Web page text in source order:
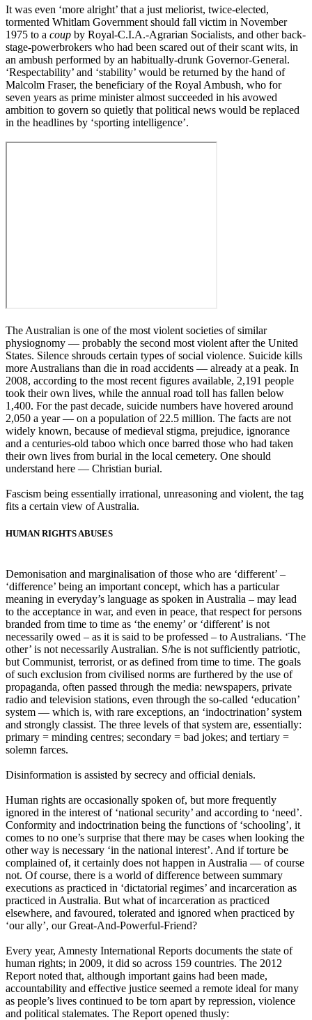
It was even ‘more alright’ that a just meliorist, twice-elected,
tormented Whitlam Government should fall victim in November
1975 to a coup by Royal-C.I.A.-Agrarian Socialists, and other back-
stage-powerbrokers who had been scared out of their scant wits, in
an ambush performed by an habitually-drunk Governor-General.
‘Respectability’ and ‘stability’ would be returned by the hand of
Malcolm Fraser, the beneficiary of the Royal Ambush, who for
seven years as prime minister almost succeeded in his avowed
ambition to govern so quietly that political news would be replaced
in the headlines by ‘sporting intelligence’.
The Australian is one of the most violent societies of similar
physiognomy ― probably the second most violent after the United
States. Silence shrouds certain types of social violence. Suicide kills
more Australians than die in road accidents ― already at a peak. In
2008, according to the most recent figures available, 2,191 people
took their own lives, while the annual road toll has fallen below
1,400. For the past decade, suicide numbers have hovered around
2,050 a year ― on a population of 22.5 million. The facts are not
widely known, because of medieval stigma, prejudice, ignorance
and a centuries-old taboo which once barred those who had taken
their own lives from burial in the local cemetery. One should
understand here ― Christian burial.
Fascism being essentially irrational, unreasoning and violent, the tag
fits a certain view of Australia.
HUMAN RIGHTS ABUSES
Demonisation and marginalisation of those who are ‘different’ –
‘difference’ being an important concept, which has a particular
meaning in everyday’s language as spoken in Australia – may lead
to the acceptance in war, and even in peace, that respect for persons
branded from time to time as ‘the enemy’ or ‘different’ is not
necessarily owed – as it is said to be professed – to Australians. ‘The
other’ is not necessarily Australian. S/he is not sufficiently patriotic,
but Communist, terrorist, or as defined from time to time. The goals
of such exclusion from civilised norms are furthered by the use of
propaganda, often passed through the media: newspapers, private
radio and television stations, even through the so-called ‘education’
system ― which is, with rare exceptions, an ‘indoctrination’ system
and strongly classist. The three levels of that system are, essentially:
primary = minding centres; secondary = bad jokes; and tertiary =
solemn farces.
Disinformation is assisted by secrecy and official denials.
Human rights are occasionally spoken of, but more frequently
ignored in the interest of ‘national security’ and according to ‘need’.
Conformity and indoctrination being the functions of ‘schooling’, it
comes to no one’s surprise that there may be cases when looking the
other way is necessary ‘in the national interest’. And if torture be
complained of, it certainly does not happen in Australia ― of course
not. Of course, there is a world of difference between summary
executions as practiced in ‘dictatorial regimes’ and incarceration as
practiced in Australia. But what of incarceration as practiced
elsewhere, and favoured, tolerated and ignored when practiced by
‘our ally’, our Great-And-Powerful-Friend?
Every year, Amnesty International Reports documents the state of
human rights; in 2009, it did so across 159 countries. The 2012
Report noted that, although important gains had been made,
accountability and effective justice seemed a remote ideal for many
as people’s lives continued to be torn apart by repression, violence
and political stalemates. The Report opened thusly: